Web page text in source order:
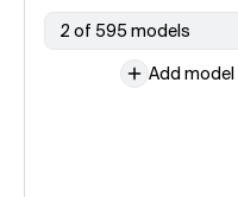
2 of 595 models
Add